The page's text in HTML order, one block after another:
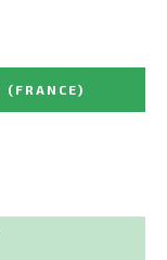
(FRANCE)